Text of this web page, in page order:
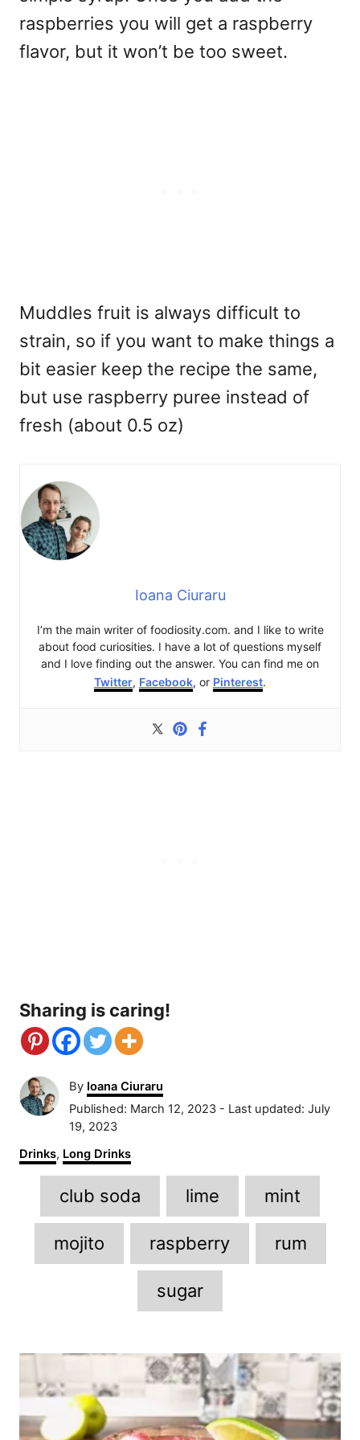
raspberries you will get a raspberry
flavor, but it won’t be too sweet.
Muddles fruit is always difficult to
strain, so if you want to make things a
bit easier keep the recipe the same,
but use raspberry puree instead of
fresh (about 0.5 oz)
Ioana Ciuraru
I’m the main writer of foodiosity.com. and I like to write
about food curiosities. I have a lot of questions myself
and I love finding out the answer. You can find me on
Twitter, Facebook, or Pinterest.
Sharing is caring!
By A
u
o
Ioana Ciuraru
P
o
t
e
d
o
Published: March 12, 2023 - Last updated: July
19, 2023
C
a
Drinks, Long Drinks
T
a
g
s
club soda lime mint
mojito raspberry rum
sugar
P
s